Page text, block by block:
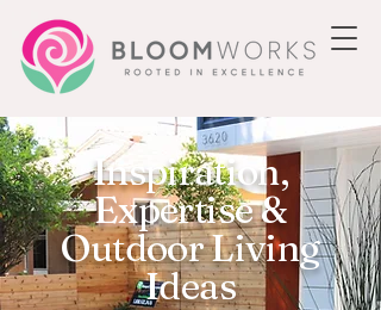
Inspiration,
Expertise &
Outdoor Living
Ideas